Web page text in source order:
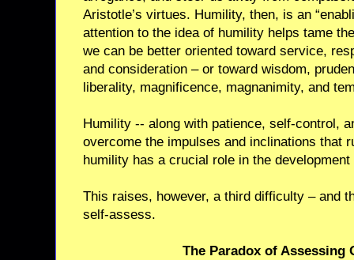
Aristotle’s virtues. Humility, then, is an
attention to the idea of humility helps tame
we can be better oriented toward service,
and consideration – or toward wisdom,
liberality, magnificence, magnanimity, and
Humility -- along with patience, self-control,
overcome the impulses and inclinations that
humility has a crucial role in the
This raises, however, a third difficulty – and
self-assess.
The Paradox of Assessing